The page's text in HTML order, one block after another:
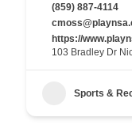
(859) 887-4114
https://
103 Bradley Dr
Sports &